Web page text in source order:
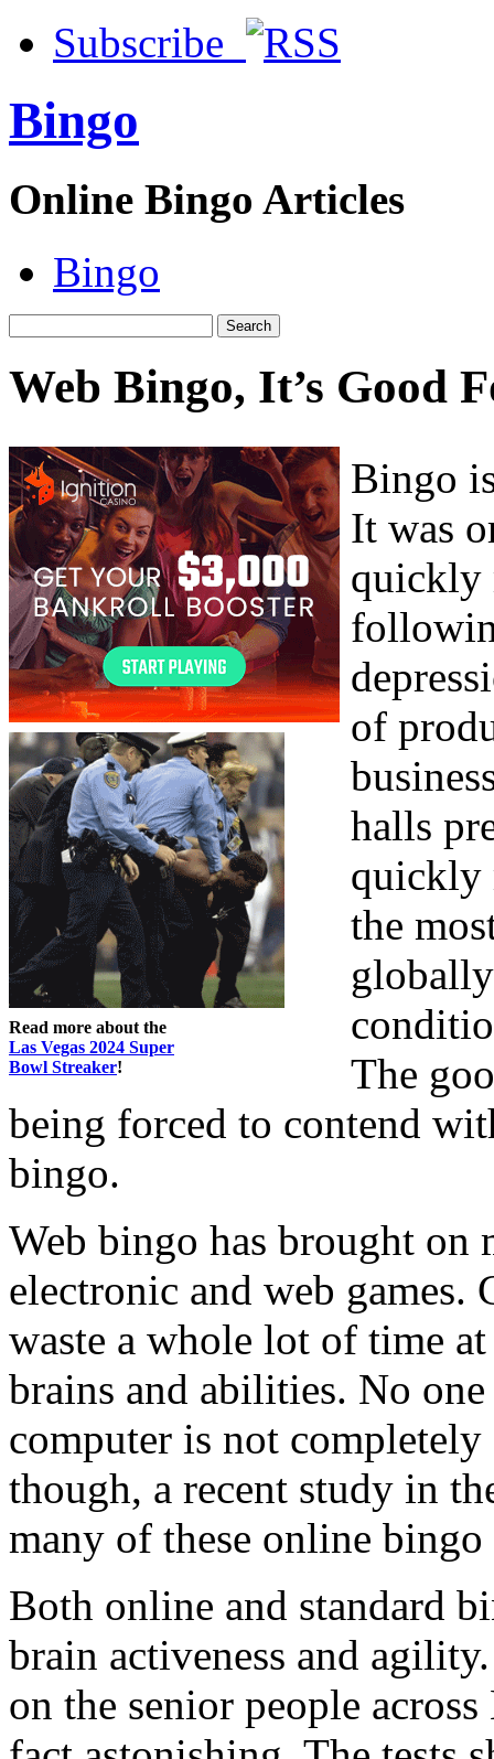
Subscribe
Bingo
Online Bingo Articles
Bingo
Web Bingo, It’s Good
Read more about the
Las Vegas 2024 Super
Bowl Streaker!
Bingo
It was
quickly
of
halls
quickly
the
The
being forced to contend
bingo.
Web bingo has brought on
electronic and web games.
waste a whole lot of time
brains and abilities. No
computer is not
though, a recent study in
many of these online
Both online and standard
brain activeness and
on the senior people